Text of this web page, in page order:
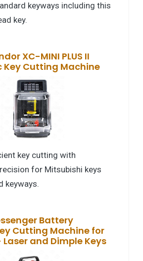
keyways including this
key.
XC-MINI PLUS II
Cutting Machine
key cutting with
for Mitsubishi keys
keyways.
Battery
Cutting Machine for
and Dimple Keys